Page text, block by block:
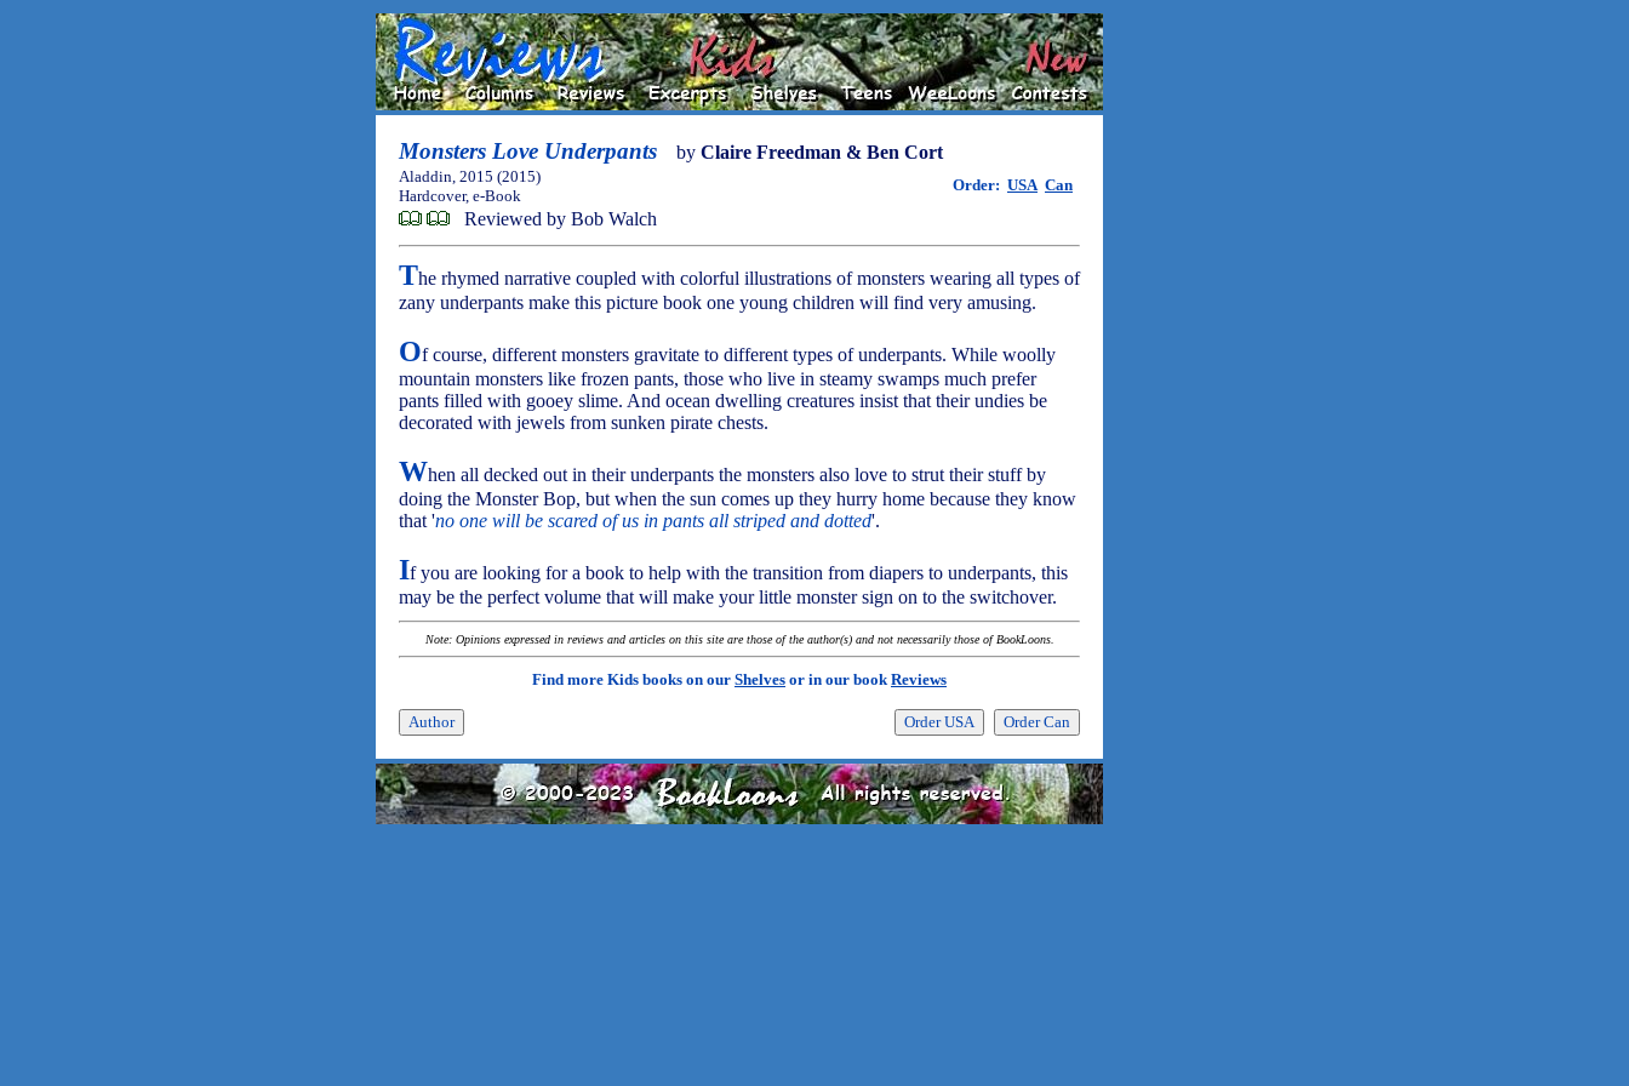
Monsters Love Underpants by Claire Freedman & Ben Cort
Order: USA Can
Aladdin, 2015 (2015)
Hardcover, e-Book
Reviewed by Bob Walch
The rhymed narrative coupled with colorful illustrations of monsters wearing all types of
zany underpants make this picture book one young children will find very amusing.
Of course, different monsters gravitate to different types of underpants. While woolly
mountain monsters like frozen pants, those who live in steamy swamps much prefer
pants filled with gooey slime. And ocean dwelling creatures insist that their undies be
decorated with jewels from sunken pirate chests.
When all decked out in their underpants the monsters also love to strut their stuff by
doing the Monster Bop, but when the sun comes up they hurry home because they know
that 'no one will be scared of us in pants all striped and dotted'.
If you are looking for a book to help with the transition from diapers to underpants, this
may be the perfect volume that will make your little monster sign on to the switchover.
Note: Opinions expressed in reviews and articles on this site are those of the author(s) and not necessarily those of BookLoons.
Find more Kids books on our Shelves or in our bookReviews